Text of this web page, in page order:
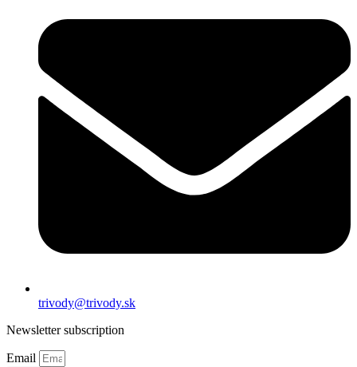
trivody@trivody.sk
Newsletter subscription
Email